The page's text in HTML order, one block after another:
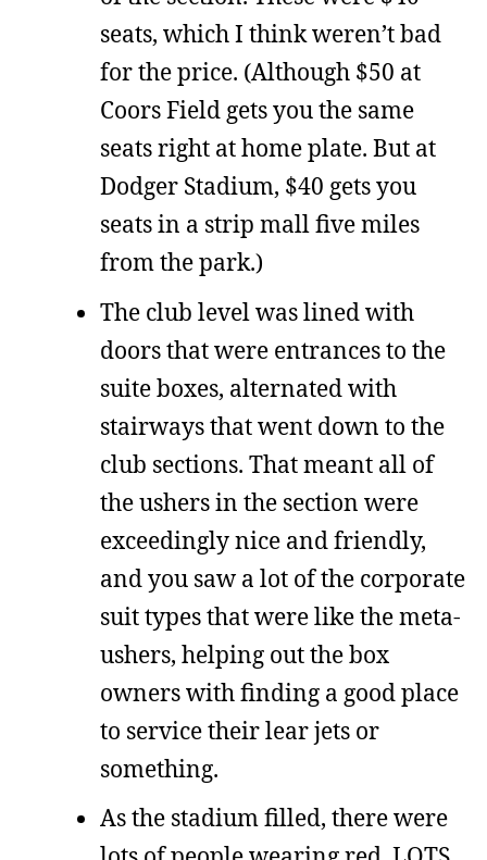
seats, which I think weren’t bad
for the price. (Although $50 at
Coors Field gets you the same
seats right at home plate. But at
Dodger Stadium, $40 gets you
seats in a strip mall five miles
from the park.)
The club level was lined with
doors that were entrances to the
suite boxes, alternated with
stairways that went down to the
club sections. That meant all of
the ushers in the section were
exceedingly nice and friendly,
and you saw a lot of the corporate
suit types that were like the meta-
ushers, helping out the box
owners with finding a good place
to service their lear jets or
something.
As the stadium filled, there were